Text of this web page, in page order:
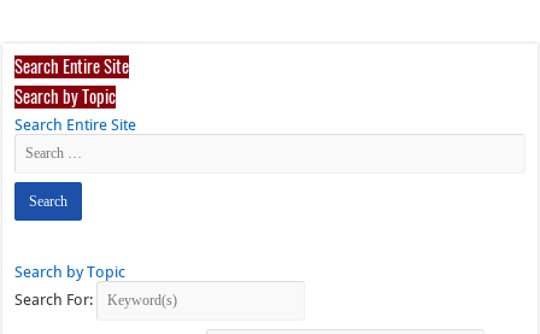
Search Entire Site
Search by Topic
Search Entire Site
Search by Topic
Search For: